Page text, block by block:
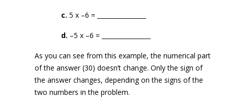
c. 5 x –6 = ________________
d. –5 x –6 = ________________
As you can see from this example, the numerical part
of the answer (30) doesn’t change. Only the sign of
the answer changes, depending on the signs of the
two numbers in the problem.